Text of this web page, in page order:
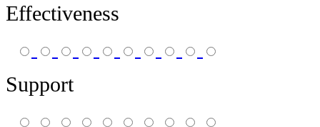
Effectiveness
Support